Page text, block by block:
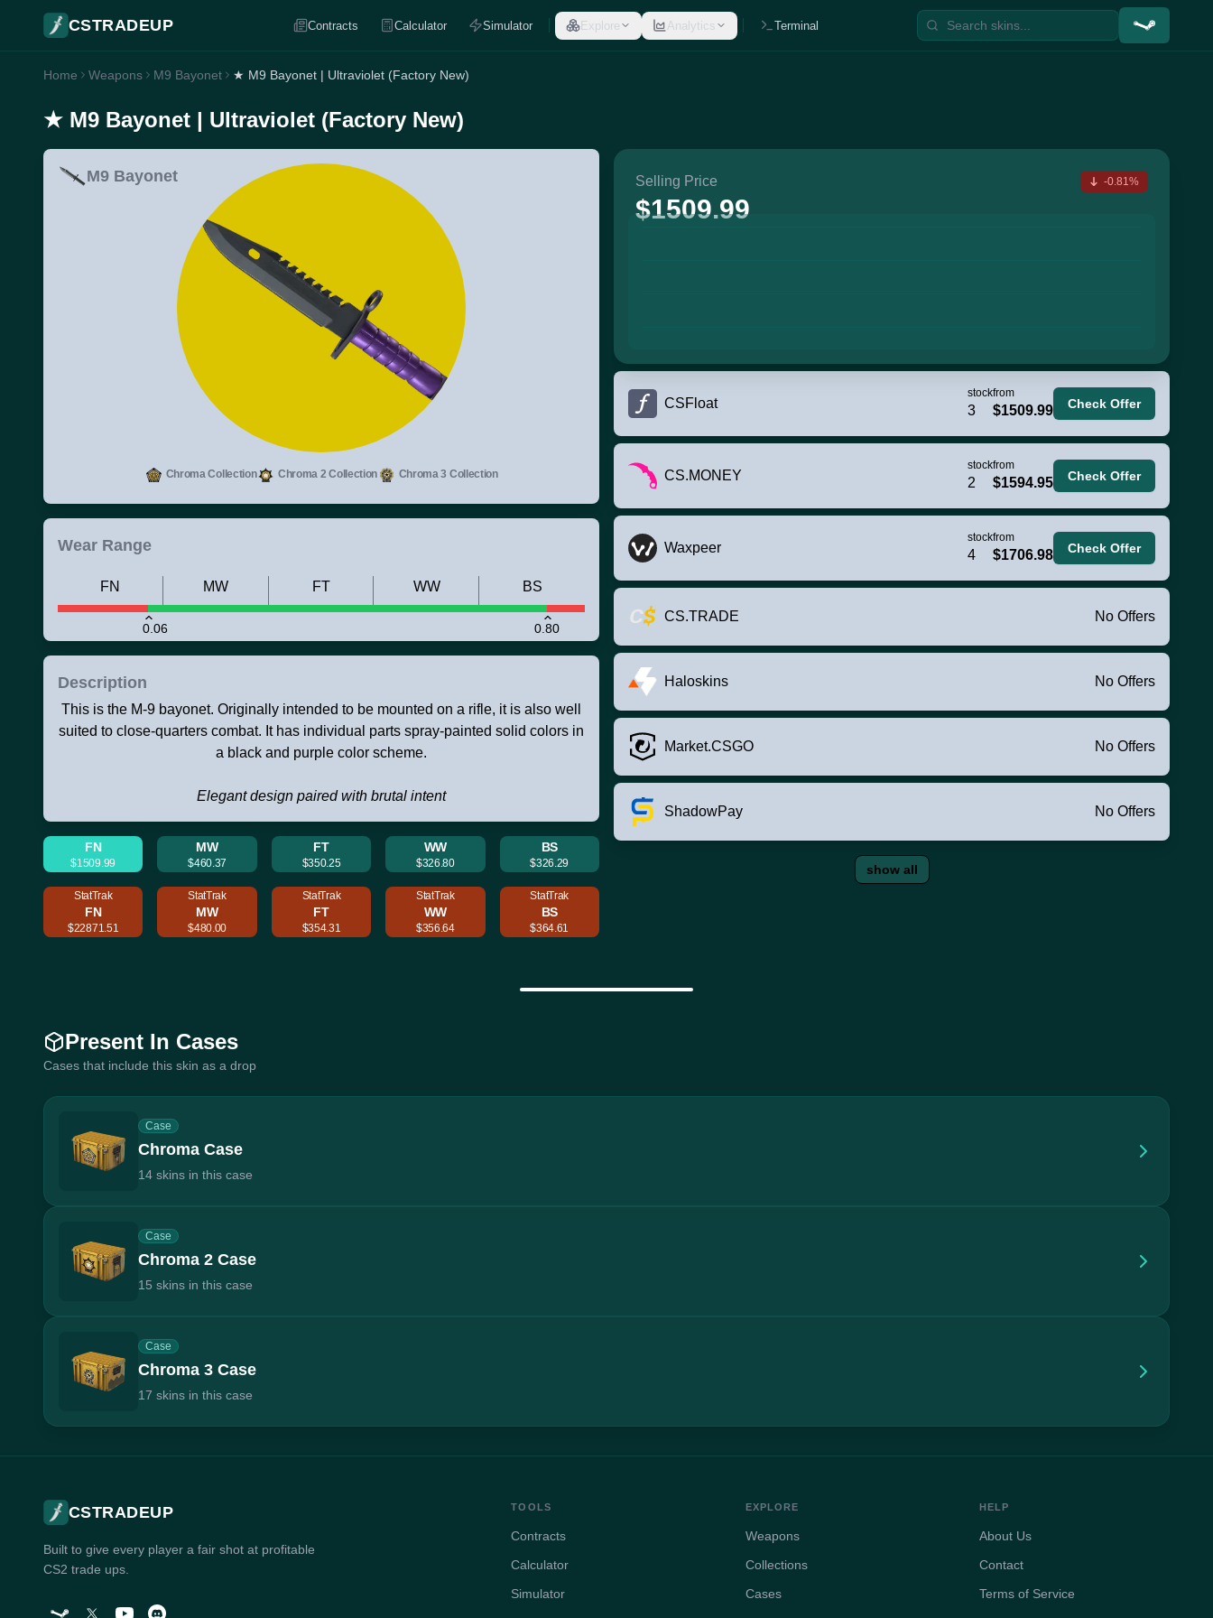
CSTRADEUP Contracts Calculator Simulator Explore Analytics Terminal
Home Weapons M9 Bayonet ★ M9 Bayonet | Ultraviolet (Factory New)
★ M9 Bayonet | Ultraviolet (Factory New)
M9 Bayonet
Chroma Collection Chroma 2 Collection Chroma 3 Collection
Wear Range
0.06 0.80
FN MW FT WW BS
Description
This is the M-9 bayonet. Originally intended to be mounted on a rifle, it is also well
suited to close-quarters combat. It has individual parts spray-painted solid colors in
a black and purple color scheme.
Elegant design paired with brutal intent
FN
$1509.99
MW
$460.37
FT
$350.25
WW
$326.80
BS
$326.29
StatTrak
FN
$22871.51
StatTrak
MW
$480.00
StatTrak
FT
$354.31
StatTrak
WW
$356.64
StatTrak
BS
$364.61
Selling Price
$1509.99
-0.81%
CSFloat
stock
3
from
$1509.99 Check Offer
CS.MONEY
stock
2
from
$1594.95 Check Offer
Waxpeer
stock
4
from
$1706.98 Check Offer
CS.TRADE No Offers
Haloskins No Offers
Market.CSGO No Offers
ShadowPay No Offers
show all
Present In Cases
Cases that include this skin as a drop
Case
Chroma Case
14 skins in this case
Case
Chroma 2 Case
15 skins in this case
Case
Chroma 3 Case
17 skins in this case
CSTRADEUP
Built to give every player a fair shot at profitable
CS2 trade ups.
TOOLS
Contracts
Calculator
Simulator
EXPLORE
Weapons
Collections
Cases
HELP
About Us
Contact
Terms of Service